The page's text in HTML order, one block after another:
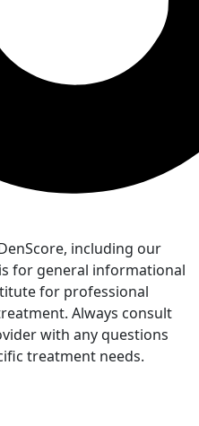
including our
for general informational
for professional
Always consult
with any questions
treatment needs.